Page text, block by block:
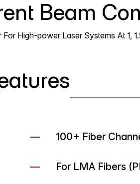
Beam
For High-power Laser Systems At 1,
100+ Fiber
For LMA Fibers